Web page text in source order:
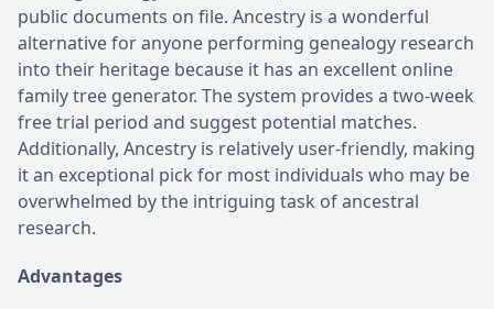
public documents on file. Ancestry is a wonderful
alternative for anyone performing genealogy research
into their heritage because it has an excellent online
family tree generator. The system provides a two-week
free trial period and suggest potential matches.
Additionally, Ancestry is relatively user-friendly, making
it an exceptional pick for most individuals who may be
overwhelmed by the intriguing task of ancestral
research.
Advantages